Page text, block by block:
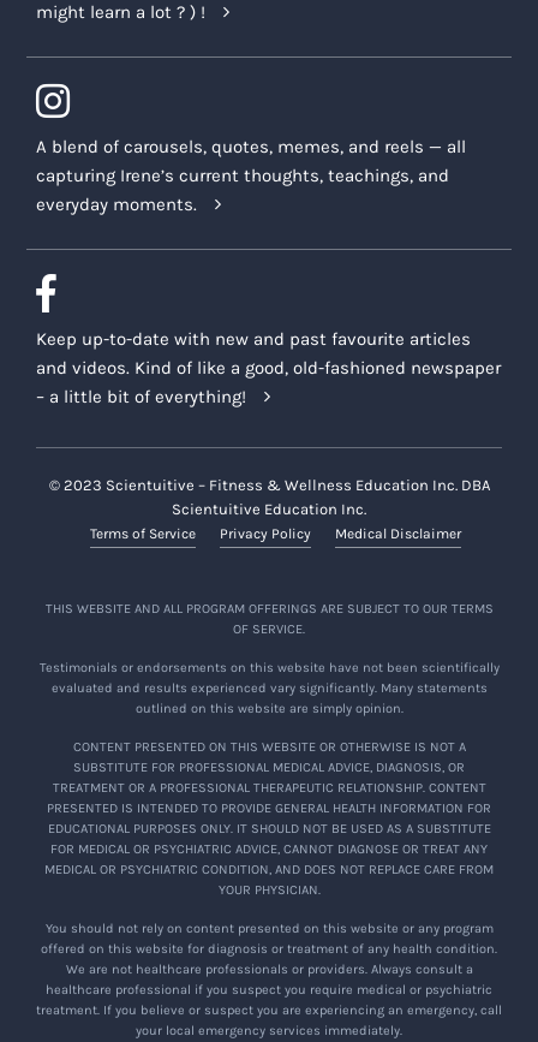
might learn a lot ? ) !
A blend of carousels, quotes, memes, and reels — all
capturing Irene’s current thoughts, teachings, and
everyday moments.
Keep up-to-date with new and past favourite articles
and videos. Kind of like a good, old-fashioned newspaper
– a little bit of everything!
© 2023 Scientuitive – Fitness & Wellness Education Inc. DBA
Scientuitive Education Inc.
Terms of Service Privacy Policy Medical Disclaimer
THIS WEBSITE AND ALL PROGRAM OFFERINGS ARE SUBJECT TO OUR TERMS
OF SERVICE.
Testimonials or endorsements on this website have not been scientifically
evaluated and results experienced vary significantly. Many statements
outlined on this website are simply opinion.
CONTENT PRESENTED ON THIS WEBSITE OR OTHERWISE IS NOT A
SUBSTITUTE FOR PROFESSIONAL MEDICAL ADVICE, DIAGNOSIS, OR
TREATMENT OR A PROFESSIONAL THERAPEUTIC RELATIONSHIP. CONTENT
PRESENTED IS INTENDED TO PROVIDE GENERAL HEALTH INFORMATION FOR
EDUCATIONAL PURPOSES ONLY. IT SHOULD NOT BE USED AS A SUBSTITUTE
FOR MEDICAL OR PSYCHIATRIC ADVICE, CANNOT DIAGNOSE OR TREAT ANY
MEDICAL OR PSYCHIATRIC CONDITION, AND DOES NOT REPLACE CARE FROM
YOUR PHYSICIAN.
You should not rely on content presented on this website or any program
offered on this website for diagnosis or treatment of any health condition.
We are not healthcare professionals or providers. Always consult a
healthcare professional if you suspect you require medical or psychiatric
treatment. If you believe or suspect you are experiencing an emergency, call
your local emergency services immediately.